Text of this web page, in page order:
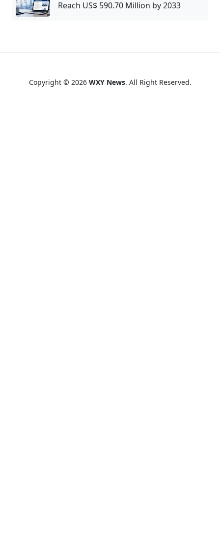
Reach US$ 590.70 Million by 2033
Copyright © 2026 WXY News. All Right Reserved.